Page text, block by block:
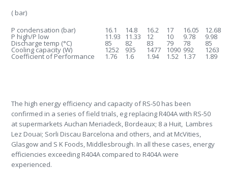
( bar)
P condensation (bar) 16.1 14.8 16.2 17 16.05 12.68
P high/P low 11.93 11.33 12 10 9.78 9.98
Discharge temp (°C) 85 82 83 79 78 85
Cooling capacity (W) 1252 935 1477 1090 992 1263
Coefficient of Performance 1.76 1.6 1.94 1.52 1.37 1.89
The high energy efficiency and capacity of RS-50 has been
confirmed in a series of field trials, eg replacing R404A with RS-50
at supermarkets Auchan Meriadeck, Bordeaux; 8 a Huit, Lambres
Lez Douai; Sorli Discau Barcelona and others, and at McVities,
Glasgow and S K Foods, Middlesbrough. In all these cases, energy
efficiencies exceeding R404A compared to R404A were
experienced.